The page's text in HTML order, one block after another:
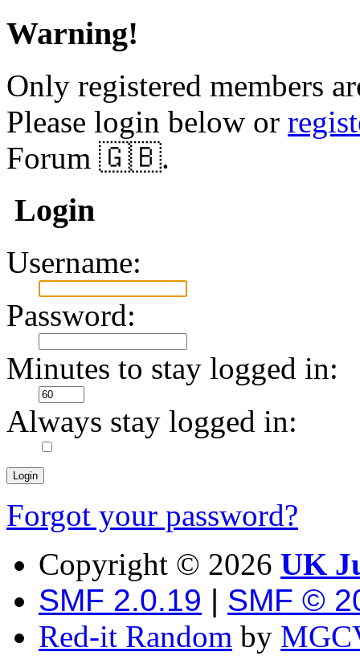
Warning!
Only registered members
Please login below or
Forum 🇬🇧.
Login
Username:
Password:
Minutes to stay logged in:
Always stay logged in:
Forgot your password?
Copyright © 2026 UK
SMF 2.0.19 | SMF ©
Red-it Random by